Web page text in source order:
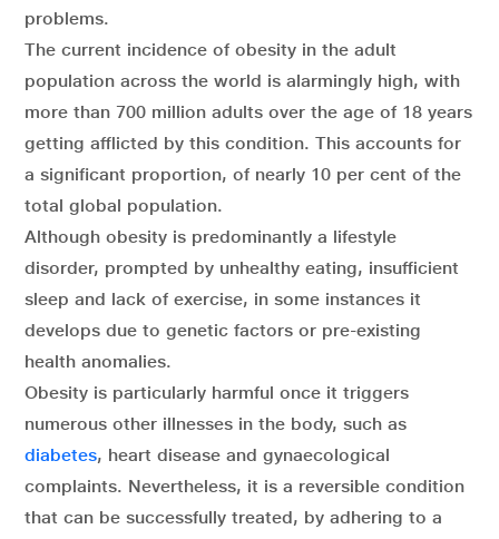
problems.
The current incidence of obesity in the adult
population across the world is alarmingly high, with
more than 700 million adults over the age of 18 years
getting afflicted by this condition. This accounts for
a significant proportion, of nearly 10 per cent of the
total global population.
Although obesity is predominantly a lifestyle
disorder, prompted by unhealthy eating, insufficient
sleep and lack of exercise, in some instances it
develops due to genetic factors or pre-existing
health anomalies.
Obesity is particularly harmful once it triggers
numerous other illnesses in the body, such as
diabetes, heart disease and gynaecological
complaints. Nevertheless, it is a reversible condition
that can be successfully treated, by adhering to a